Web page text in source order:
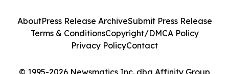
© 1995-2026 Newsmatics Inc. dba Affinity Group
AboutPress Release ArchiveSubmit Press Release
Terms & ConditionsCopyright/DMCA Policy
Privacy PolicyContact